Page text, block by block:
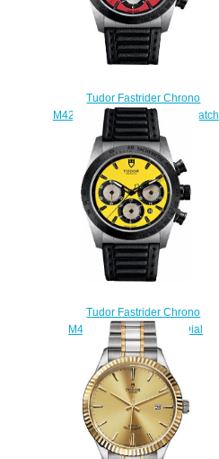
Tudor Fastrider Chrono
M42010N-0006 42mm Men watch
Replica
$215.00
Tudor Fastrider Chrono
M42010N-0002 Yellow Dial
Replica watch
$215.00